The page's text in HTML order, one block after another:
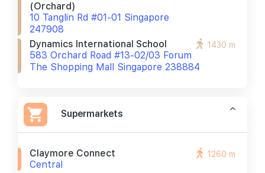
(orchard)
10 Tanglin Rd #01-01 Singapore
247908
Dynamics International School
583 Orchard Road #13-02/03 Forum
The Shopping Mall Singapore 238884
1430 m
Supermarkets
Claymore Connect
Central
1260 m